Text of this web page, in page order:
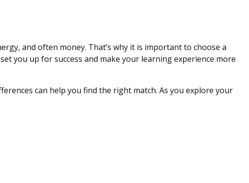
and often money. That’s why it is important to choose a
you up for success and make your learning experience more
can help you find the right match. As you explore your